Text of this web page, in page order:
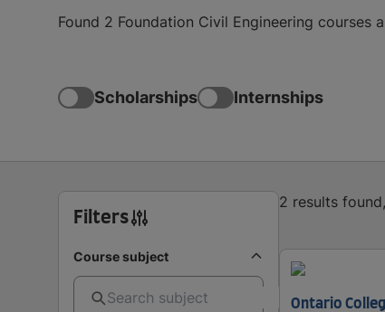
Found 2 Foundation Civil Engineering
Scholarships Internships
Filters
Course subject
2 results
Ontario